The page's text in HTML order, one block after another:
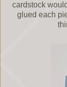
cardstock
glued each